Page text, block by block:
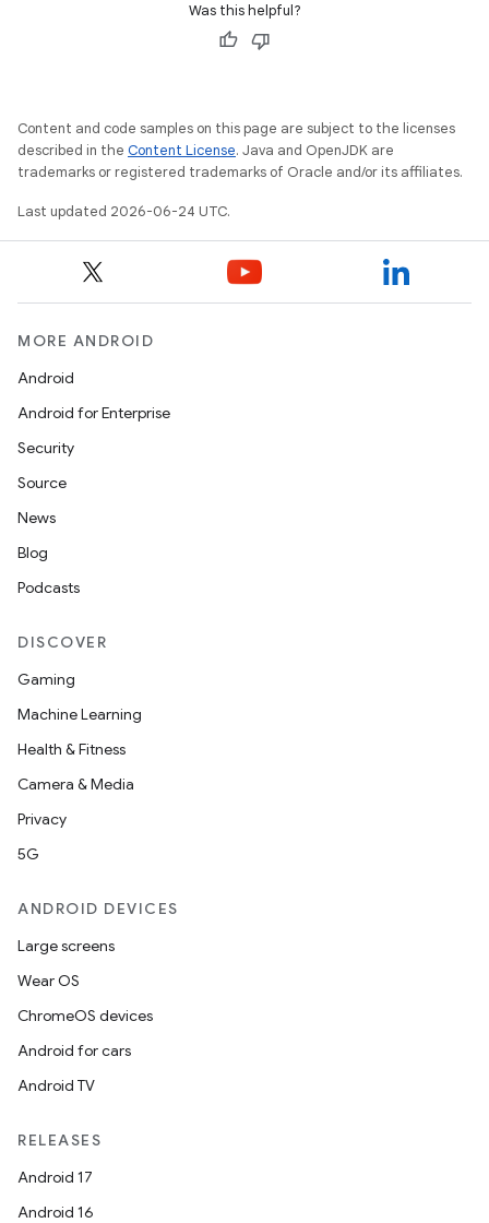
Was this helpful?
Content and code samples on this page are subject to the licenses
described in the Content License. Java and OpenJDK are
trademarks or registered trademarks of Oracle and/or its affiliates.
Last updated 2026-06-24 UTC.
MORE ANDROID
Android
Android for Enterprise
Security
Source
News
Blog
Podcasts
DISCOVER
Gaming
Machine Learning
Health & Fitness
Camera & Media
Privacy
5G
ANDROID DEVICES
Large screens
Wear OS
ChromeOS devices
Android for cars
Android TV
RELEASES
Android 17
Android 16